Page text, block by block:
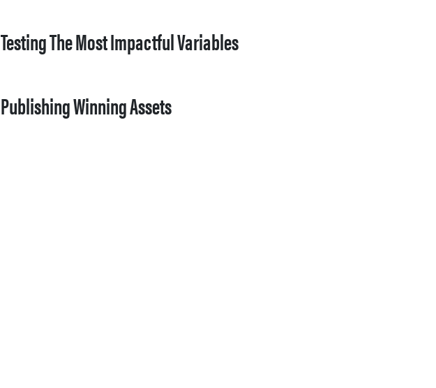
Testing The Most Impactful Variables
Publishing Winning Assets